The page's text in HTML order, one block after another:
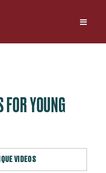
YOUNG
VIDEOS